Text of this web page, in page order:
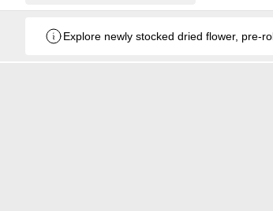
Explore newly stocked dried flower, pre-